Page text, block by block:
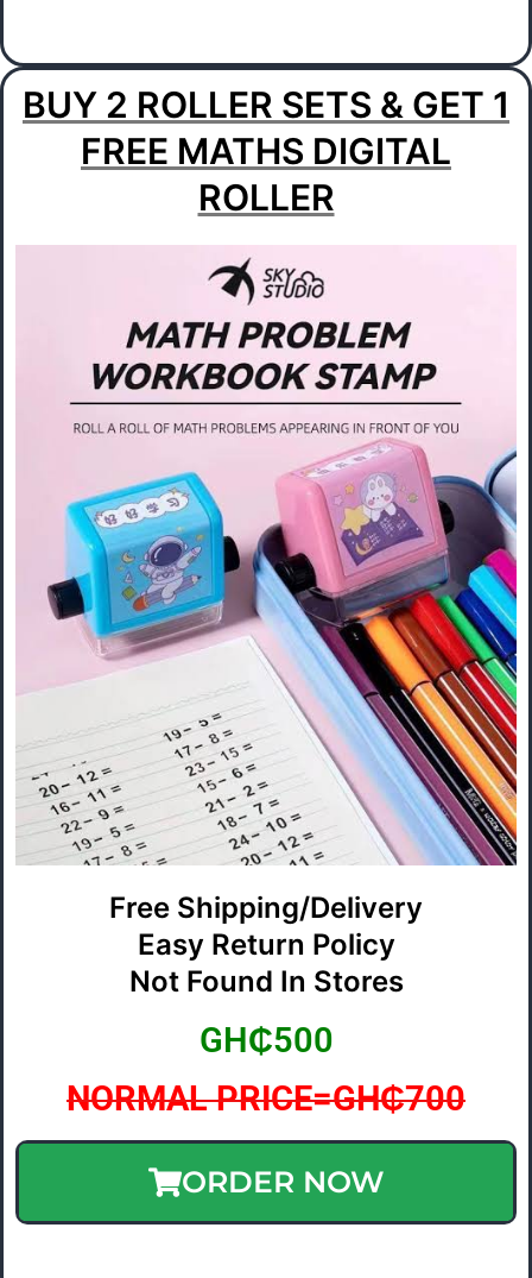
BUY 2 ROLLER SETS & GET 1
FREE MATHS DIGITAL
ROLLER
Free Shipping/Delivery
Easy Return Policy
Not Found In Stores
GH₵500
NORMAL PRICE=GH₵700
ORDER NOW